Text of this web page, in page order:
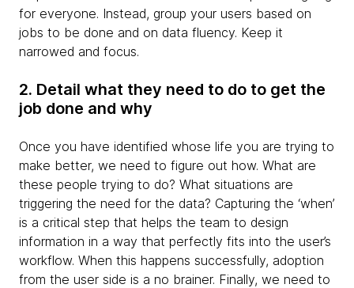
for everyone. Instead, group your users based on
jobs to be done and on data fluency. Keep it
narrowed and focus.
2. Detail what they need to do to get the
job done and why
Once you have identified whose life you are trying to
make better, we need to figure out how. What are
these people trying to do? What situations are
triggering the need for the data? Capturing the ‘when’
is a critical step that helps the team to design
information in a way that perfectly fits into the user’s
workflow. When this happens successfully, adoption
from the user side is a no brainer. Finally, we need to